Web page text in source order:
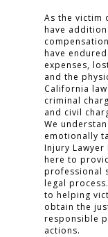
As the victim
have
have
expenses,
and the
California
criminal
and civil
We
emotionally
Injury Lawyer
here to
professional
legal
to helping
obtain the
responsible
actions.